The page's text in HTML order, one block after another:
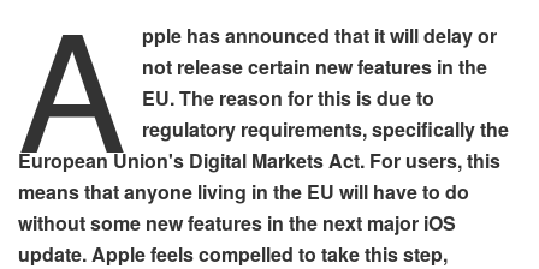
A
pple has announced that it will delay or
not release certain new features in the
EU. The reason for this is due to
regulatory requirements, specifically the
European Union's Digital Markets Act. For users, this
means that anyone living in the EU will have to do
without some new features in the next major iOS
update. Apple feels compelled to take this step,